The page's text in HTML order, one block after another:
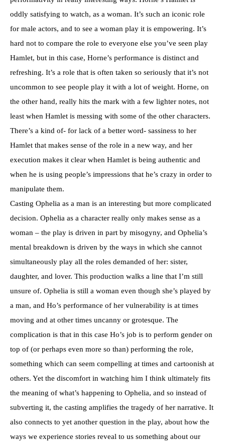
oddly satisfying to watch, as a woman. It’s such an iconic role
for male actors, and to see a woman play it is empowering. It’s
hard not to compare the role to everyone else you’ve seen play
Hamlet, but in this case, Horne’s performance is distinct and
refreshing. It’s a role that is often taken so seriously that it’s not
uncommon to see people play it with a lot of weight. Horne, on
the other hand, really hits the mark with a few lighter notes, not
least when Hamlet is messing with some of the other characters.
There’s a kind of- for lack of a better word- sassiness to her
Hamlet that makes sense of the role in a new way, and her
execution makes it clear when Hamlet is being authentic and
when he is using people’s impressions that he’s crazy in order to
manipulate them.
Casting Ophelia as a man is an interesting but more complicated
decision. Ophelia as a character really only makes sense as a
woman – the play is driven in part by misogyny, and Ophelia’s
mental breakdown is driven by the ways in which she cannot
simultaneously play all the roles demanded of her: sister,
daughter, and lover. This production walks a line that I’m still
unsure of. Ophelia is still a woman even though she’s played by
a man, and Ho’s performance of her vulnerability is at times
moving and at other times uncanny or grotesque. The
complication is that in this case Ho’s job is to perform gender on
top of (or perhaps even more so than) performing the role,
something which can seem compelling at times and cartoonish at
others. Yet the discomfort in watching him I think ultimately fits
the meaning of what’s happening to Ophelia, and so instead of
subverting it, the casting amplifies the tragedy of her narrative. It
also connects to yet another question in the play, about how the
ways we experience stories reveal to us something about our